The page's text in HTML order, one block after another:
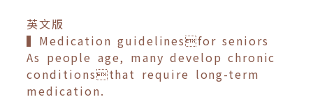
英文版
▍Medication guidelinesfor seniors
As people age, many develop chronic
conditionsthat require long-term
medication.